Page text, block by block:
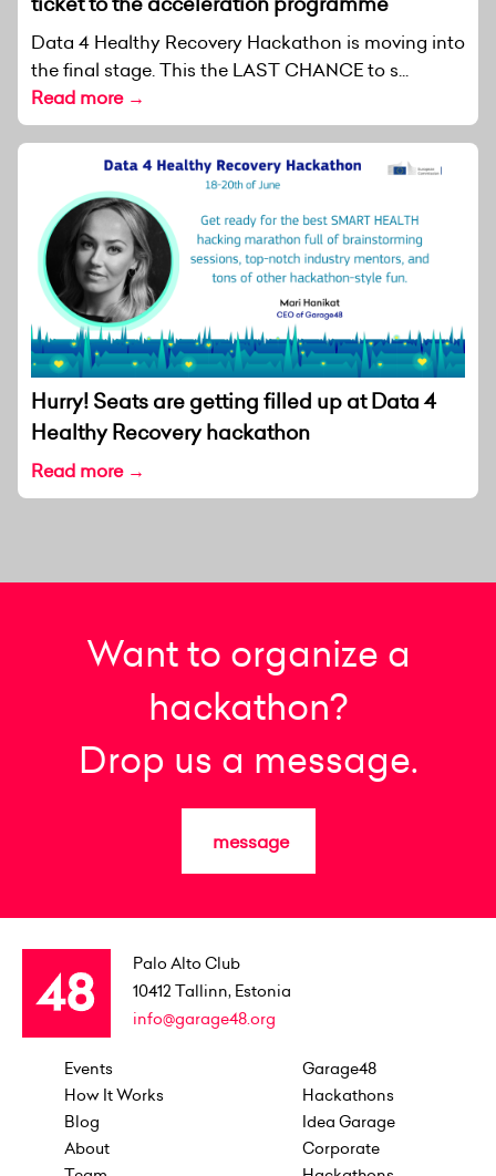
Data 4 Healthy Recovery Hackathon is moving into
the final stage. This the LAST CHANCE to s...
Read more →
Hurry! Seats are getting filled up at Data 4
Healthy Recovery hackathon
Read more →
Want to organize a
hackathon?
Drop us a message.
message
Palo Alto Club
10412 Tallinn, Estonia
info@garage48.org
Events
How It Works
Blog
About
Garage48
Hackathons
Idea Garage
Corporate